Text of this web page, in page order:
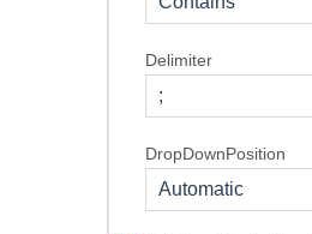
Delimiter
;
DropDownPosition
Automatic